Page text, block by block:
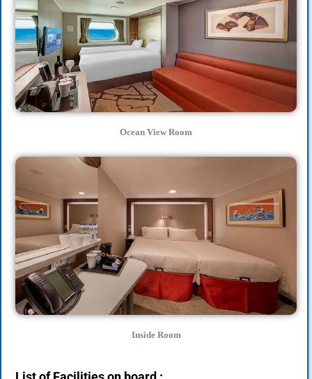
Ocean View Room
Inside Room